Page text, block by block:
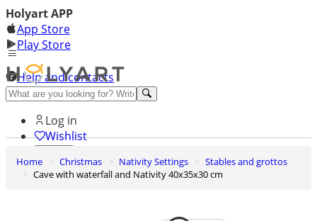
Holyart APP
App Store
Play Store
Help and contacts
Discover Premium
Log in
Wishlist
0
Basket
Home Christmas Nativity Settings
Stables and grottos
Cave with waterfall and Nativity 40x35x30 cm